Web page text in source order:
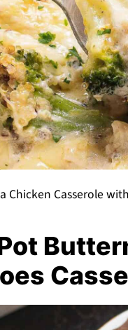
Chicken Casserole